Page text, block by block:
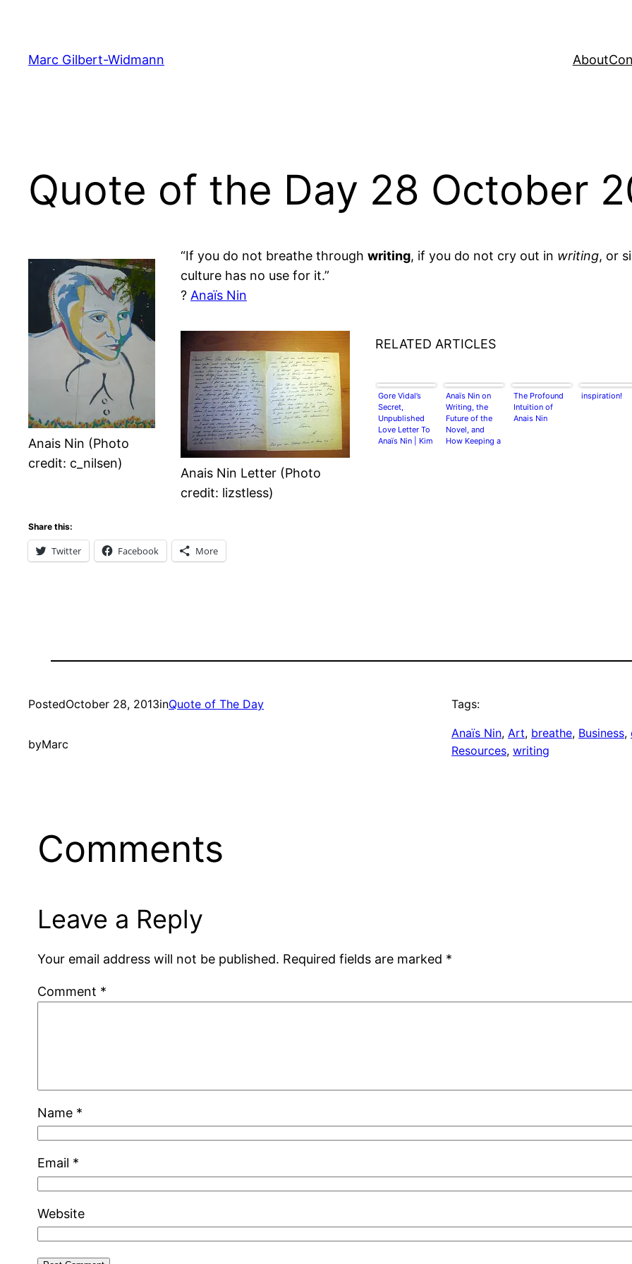
content
Marc Gilbert-Widmann About
Quote of the Day 28 October
Anais Nin (Photo
credit: c_nilsen)
“If you do not breathe through writing, if you do not cry out in writing, or
culture has no use for it.”
? Anaïs Nin
Anais Nin Letter (Photo
credit: lizstless)
RELATED ARTICLES
Gore Vidal’s
Secret,
Unpublished
Love Letter To
Anaïs Nin | Kim
Anaïs Nin on
Writing, the
Future of the
Novel, and
How Keeping a
The Profound
Intuition of
Anais Nin
inspiration!
Share this:
Twitter Facebook More
PostedOctober 28, 2013inQuote of The Day
byMarc
Tags:
Anaïs Nin, Art, breathe, Business,
Resources, writing
Comments
Leave a Reply
Your email address will not be published. Required fields are marked *
Comment *
Name *
Email *
Website